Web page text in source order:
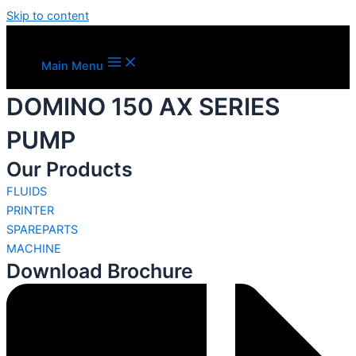
Skip to content
Main Menu
DOMINO 150 AX SERIES
PUMP
Our Products
FLUIDS
PRINTER
SPAREPARTS
MACHINE
Download Brochure